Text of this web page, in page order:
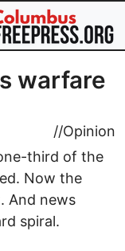
warfare
//Opinion
third of the
Now the
And news
spiral.